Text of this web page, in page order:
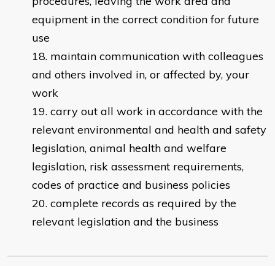
equipment in the correct condition for future
use
maintain communication with colleagues
and others involved in, or affected by, your
work
carry out all work in accordance with the
relevant environmental and health and safety
legislation, animal health and welfare
legislation, risk assessment requirements,
codes of practice and business policies
complete records as required by the
relevant legislation and the business